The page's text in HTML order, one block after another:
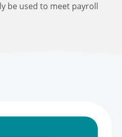
be used to meet payroll